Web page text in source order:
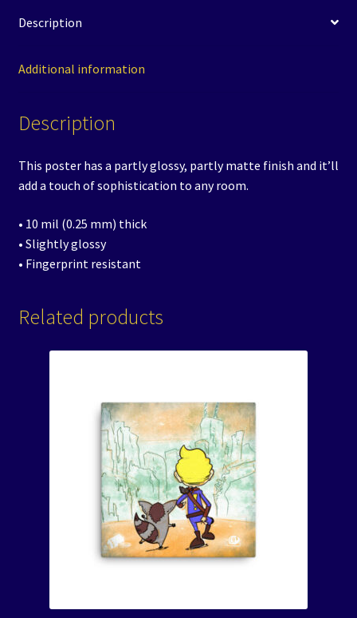
Description
Additional information
Description
This poster has a partly glossy, partly matte finish and it’ll
add a touch of sophistication to any room.
• 10 mil (0.25 mm) thick
• Slightly glossy
• Fingerprint resistant
Related products